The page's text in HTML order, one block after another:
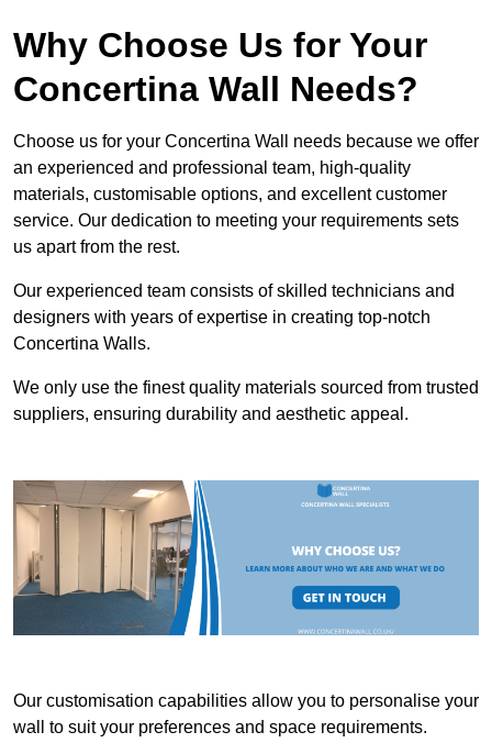
Why Choose Us for Your
Concertina Wall Needs?
Choose us for your Concertina Wall needs because we offer
an experienced and professional team, high-quality
materials, customisable options, and excellent customer
service. Our dedication to meeting your requirements sets
us apart from the rest.
Our experienced team consists of skilled technicians and
designers with years of expertise in creating top-notch
Concertina Walls.
We only use the finest quality materials sourced from trusted
suppliers, ensuring durability and aesthetic appeal.
Our customisation capabilities allow you to personalise your
wall to suit your preferences and space requirements.